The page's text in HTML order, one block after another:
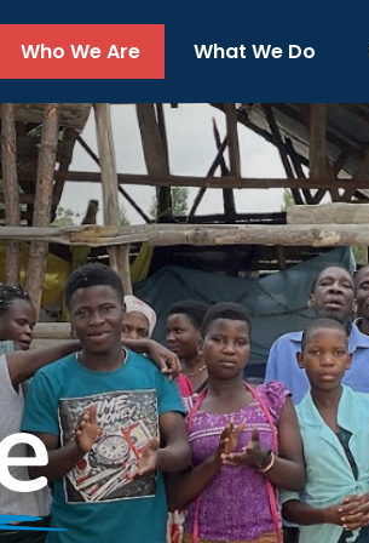
Who We Are What We Do